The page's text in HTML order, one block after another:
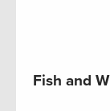
Fish and